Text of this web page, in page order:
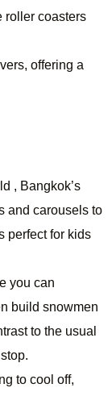
roller coasters
offering a
, Bangkok’s
and carousels to
perfect for kids
you can
build snowmen
to the usual
to cool off,